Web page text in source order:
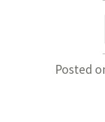
Posted